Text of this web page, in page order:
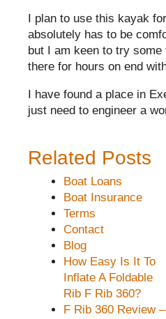
I plan to use this kayak
absolutely has to be
but I am keen to try
there for hours on end
I have found a place in
just need to engineer a
Related Posts
Boat Loans
Boat Insurance
Terms
Contact
Blog
How Easy Is It To
Inflate A Foldable
Rib F Rib 360?
F Rib 360 Review –